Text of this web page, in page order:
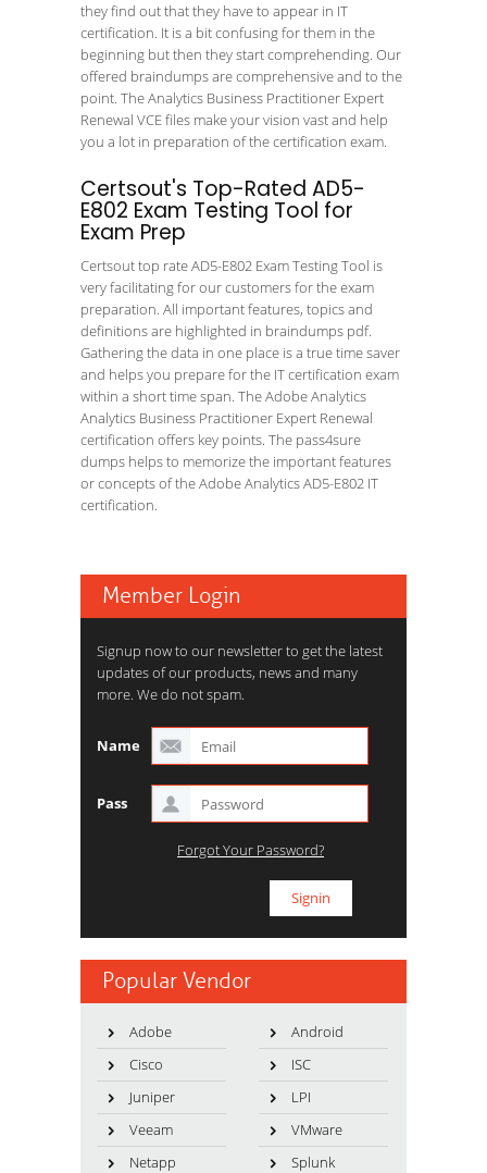
they find out that they have to appear in IT
certification. It is a bit confusing for them in the
beginning but then they start comprehending. Our
offered braindumps are comprehensive and to the
point. The Analytics Business Practitioner Expert
Renewal VCE files make your vision vast and help
you a lot in preparation of the certification exam.
Certsout's Top-Rated AD5-
E802 Exam Testing Tool for
Exam Prep
Certsout top rate AD5-E802 Exam Testing Tool is
very facilitating for our customers for the exam
preparation. All important features, topics and
definitions are highlighted in braindumps pdf.
Gathering the data in one place is a true time saver
and helps you prepare for the IT certification exam
within a short time span. The Adobe Analytics
Analytics Business Practitioner Expert Renewal
certification offers key points. The pass4sure
dumps helps to memorize the important features
or concepts of the Adobe Analytics AD5-E802 IT
certification.
Member Login
Signup now to our newsletter to get the latest
updates of our products, news and many
more. We do not spam.
Name
Pass
Forgot Your Password?
Popular Vendor
Adobe
Android
Cisco
ISC
Juniper
LPI
Veeam
VMware
Netapp
Splunk